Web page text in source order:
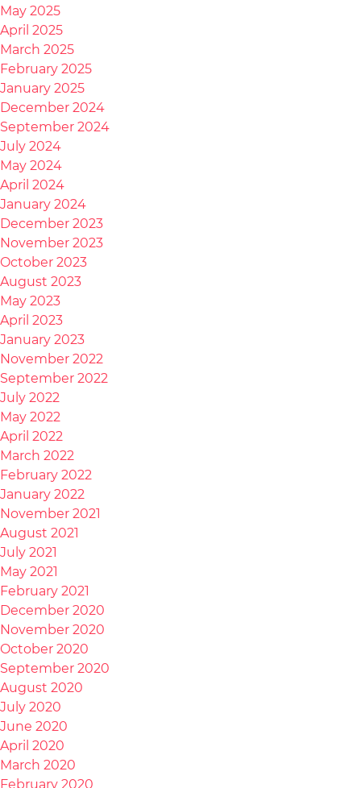
May 2025
April 2025
March 2025
February 2025
January 2025
December 2024
September 2024
July 2024
May 2024
April 2024
January 2024
December 2023
November 2023
October 2023
August 2023
May 2023
April 2023
January 2023
November 2022
September 2022
July 2022
May 2022
April 2022
March 2022
February 2022
January 2022
November 2021
August 2021
July 2021
May 2021
February 2021
December 2020
November 2020
October 2020
September 2020
August 2020
July 2020
June 2020
April 2020
March 2020
February 2020